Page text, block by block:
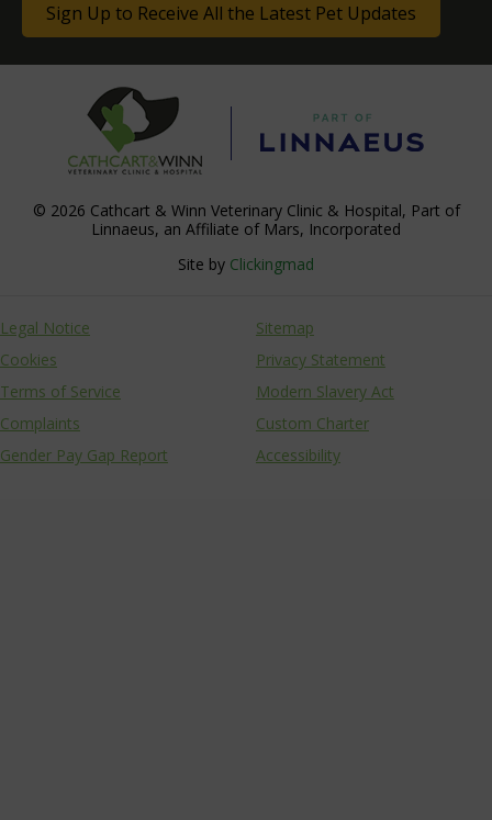
Sign Up to Receive All the Latest Pet Updates
© 2026 Cathcart & Winn Veterinary Clinic & Hospital, Part of
Linnaeus, an Affiliate of Mars, Incorporated
Site by Clickingmad
Legal Notice
Sitemap
Cookies
Privacy Statement
Terms of Service
Modern Slavery Act
Complaints
Custom Charter
Gender Pay Gap Report
Accessibility